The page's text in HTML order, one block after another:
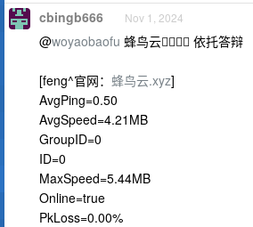
cbingb666 Nov 1, 2024
@woyaobaofu 蜂鸟云👎🏻👎🏻 依托答辩
[feng^官网： 蜂鸟云.xyz]
AvgPing=0.50
AvgSpeed=4.21MB
GroupID=0
ID=0
MaxSpeed=5.44MB
Online=true
PkLoss=0.00%